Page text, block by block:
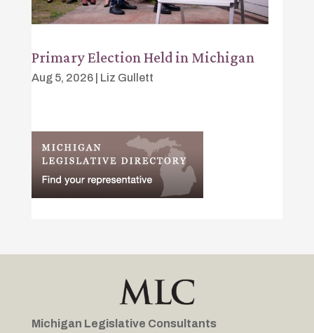
Primary Election Held in Michigan
Aug 5, 2026| Liz Gullett
Michigan Legislative Consultants